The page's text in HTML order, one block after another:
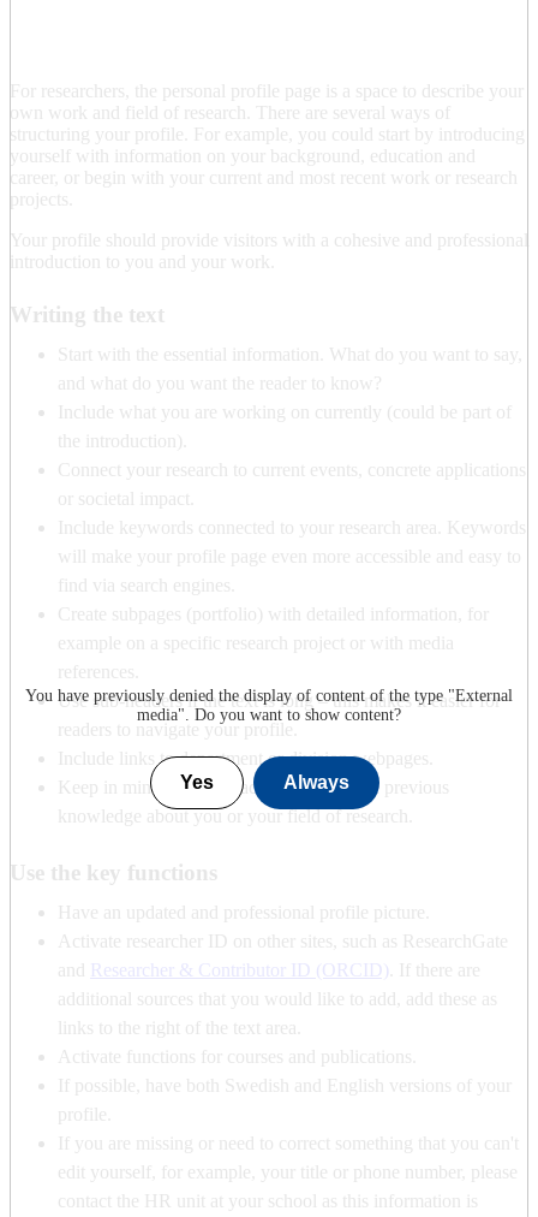
For researchers, the personal profile page is a space to describe your
own work and field of research. There are several ways of
structuring your profile. For example, you could start by introducing
yourself with information on your background, education and
career, or begin with your current and most recent work or research
projects.
Your profile should provide visitors with a cohesive and professional
introduction to you and your work.
Writing the text
Start with the essential information. What do you want to say,
and what do you want the reader to know?
Include what you are working on currently (could be part of
the introduction).
Connect your research to current events, concrete applications
or societal impact.
Include keywords connected to your research area. Keywords
will make your profile page even more accessible and easy to
find via search engines.
Create subpages (portfolio) with detailed information, for
example on a specific research project or with media
references.
Use sub-headers if the text is long – this makes it easier for
readers to navigate your profile.
Include links to department or division webpages.
Keep in mind that the reader may not have previous
knowledge about you or your field of research.
Use the key functions
Have an updated and professional profile picture.
Activate researcher ID on other sites, such as ResearchGate
and
Researcher & Contributor ID (ORCID) . If there are
additional sources that you would like to add, add these as
links to the right of the text area.
Activate functions for courses and publications.
If possible, have both Swedish and English versions of your
profile.
If you are missing or need to correct something that you can't
edit yourself, for example, your title or phone number, please
contact the HR unit at your school as this information is
You have previously denied the display of content of the type "External
media". Do you want to show content?
Yes Always